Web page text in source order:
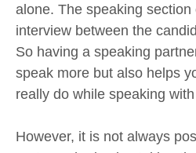
alone. The speaking
interview between the
So having a speaking
speak more but also helps
really do while speaking
However, it is not always